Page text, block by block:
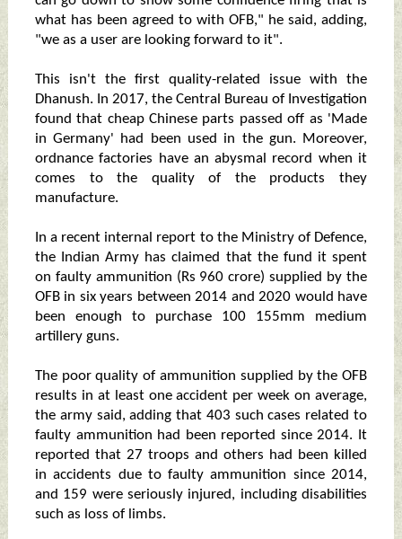
what has been agreed to with OFB," he said, adding,
"we as a user are looking forward to it".
This isn't the first quality-related issue with the
Dhanush. In 2017, the Central Bureau of Investigation
found that cheap Chinese parts passed off as 'Made
in Germany' had been used in the gun. Moreover,
ordnance factories have an abysmal record when it
comes to the quality of the products they
manufacture.
In a recent internal report to the Ministry of Defence,
the Indian Army has claimed that the fund it spent
on faulty ammunition (Rs 960 crore) supplied by the
OFB in six years between 2014 and 2020 would have
been enough to purchase 100 155mm medium
artillery guns.
The poor quality of ammunition supplied by the OFB
results in at least one accident per week on average,
the army said, adding that 403 such cases related to
faulty ammunition had been reported since 2014. It
reported that 27 troops and others had been killed
in accidents due to faulty ammunition since 2014,
and 159 were seriously injured, including disabilities
such as loss of limbs.